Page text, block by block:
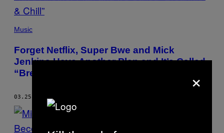
Music
Forget Netflix, Super Bwe and Mick
Jenkins Have Another Plan and It’s Called
“Breakfast & Chill”
03.25.16
×